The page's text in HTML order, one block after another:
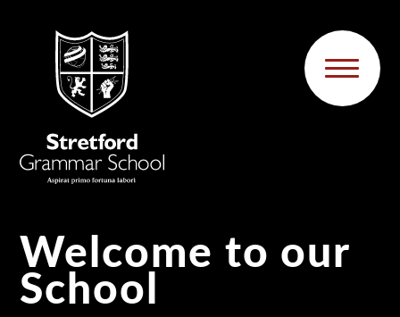
Welcome to our
School